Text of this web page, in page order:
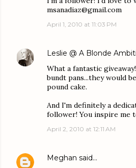
msanadiaz@gmail.com
April 1, 2010 at 11:03 PM
Leslie @ A Blonde
What a fantastic
bundt pans...they would
pound cake.
And I'm definitely a
follower! You inspire me
April 2, 2010 at 12:11 AM
Meghan said…